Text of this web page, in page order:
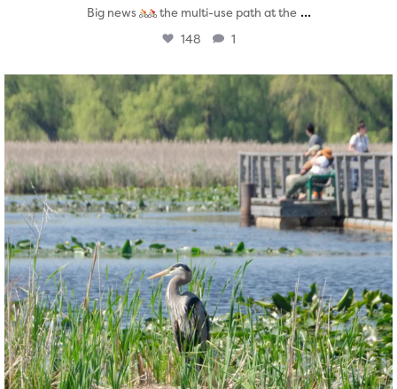
Big news the multi-use path at the ...
148 1
twepi
Aug 5